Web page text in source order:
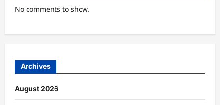
No comments to show.
Archives
August 2026